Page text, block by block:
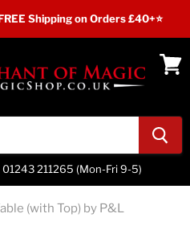
Shipping on Orders £40+⭐
01243 211265 (Mon-Fri 9-5)
(with Top) by P&L